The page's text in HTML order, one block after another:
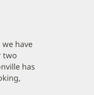
have
two
has